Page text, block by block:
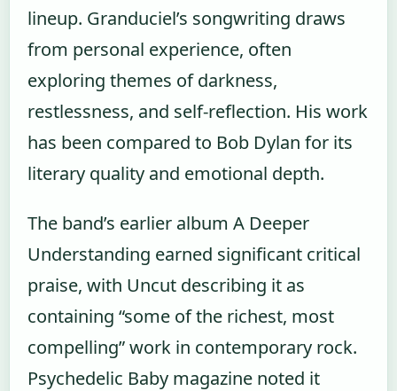
lineup. Granduciel’s songwriting draws
from personal experience, often
exploring themes of darkness,
restlessness, and self-reflection. His work
has been compared to Bob Dylan for its
literary quality and emotional depth.
The band’s earlier album A Deeper
Understanding earned significant critical
praise, with Uncut describing it as
containing “some of the richest, most
compelling” work in contemporary rock.
Psychedelic Baby magazine noted it